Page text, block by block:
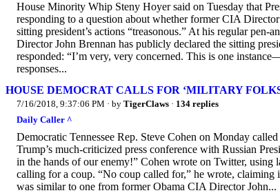
House Minority Whip Steny Hoyer said on Tuesday that
responding to a question about whether former CIA
sitting president’s actions “treasonous.” At his regular
Director John Brennan has publicly declared the sitting
responded: “I’m very, very concerned. This is one
responses...
HOUSE DEMOCRAT CALLS FOR ‘MILITARY
7/16/2018, 9:37:06 PM · by TigerClaws · 134 replies
Daily Caller ^
Democratic Tennessee Rep. Steve Cohen on Monday
Trump’s much-criticized press conference with Russian
in the hands of our enemy!” Cohen wrote on Twitter,
calling for a coup. “No coup called for,” he wrote,
was similar to one from former Obama CIA Director John...